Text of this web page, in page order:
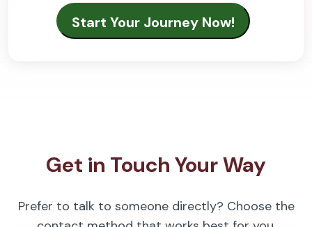
Get in Touch Your Way
Prefer to talk to someone directly? Choose the